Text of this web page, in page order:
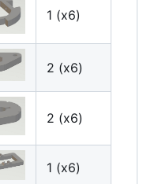
1 (x6)
2 (x6)
2 (x6)
1 (x6)